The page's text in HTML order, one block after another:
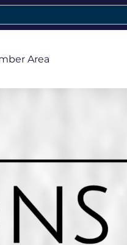
Area